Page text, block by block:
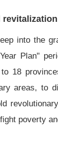
revitalization
into the
Plan"
18
areas, to
poverty